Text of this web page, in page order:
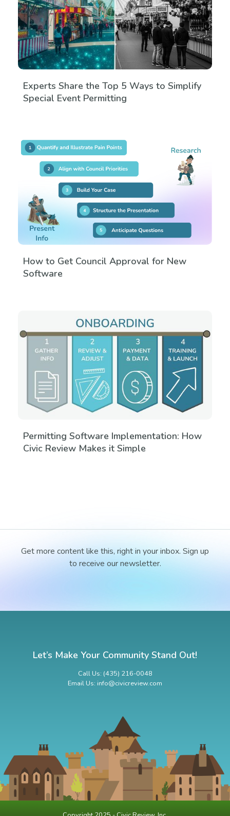
Experts Share the Top 5 Ways to Simplify
Special Event Permitting
How to Get Council Approval for New
Software
Permitting Software Implementation: How
Civic Review Makes it Simple
Get more content like this, right in your inbox. Sign up
to receive our newsletter.
Let’s Make Your Community Stand Out!
Call Us: (435) 216-0048
Email Us: info@civicreview.com